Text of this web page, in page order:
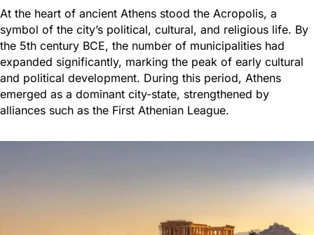
At the heart of ancient Athens stood the Acropolis, a
symbol of the city’s political, cultural, and religious life. By
the 5th century BCE, the number of municipalities had
expanded significantly, marking the peak of early cultural
and political development. During this period, Athens
emerged as a dominant city-state, strengthened by
alliances such as the First Athenian League.